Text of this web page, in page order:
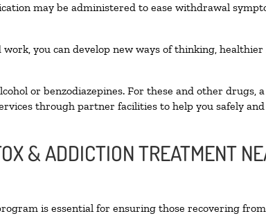
may be administered to ease withdrawal
you can develop new ways of thinking, healthier
or benzodiazepines. For these and other drugs,
through partner facilities to help you safely and
& ADDICTION TREATMENT
is essential for ensuring those recovering